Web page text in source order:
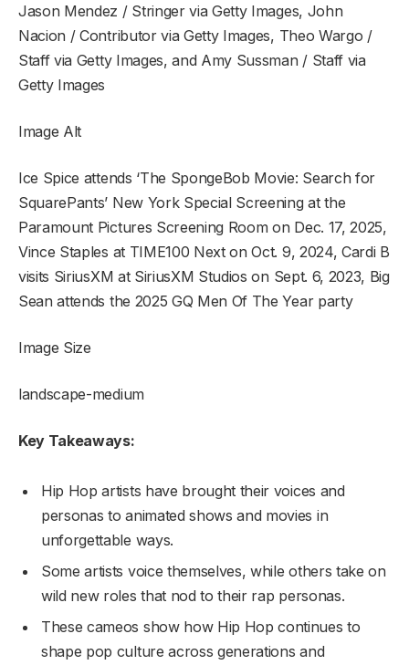
Jason Mendez / Stringer via Getty Images, John
Nacion / Contributor via Getty Images, Theo Wargo /
Staff via Getty Images, and Amy Sussman / Staff via
Getty Images
Image Alt
Ice Spice attends ‘The SpongeBob Movie: Search for
SquarePants’ New York Special Screening at the
Paramount Pictures Screening Room on Dec. 17, 2025,
Vince Staples at TIME100 Next on Oct. 9, 2024, Cardi B
visits SiriusXM at SiriusXM Studios on Sept. 6, 2023, Big
Sean attends the 2025 GQ Men Of The Year party
Image Size
landscape-medium
Key Takeaways:
Hip Hop artists have brought their voices and
personas to animated shows and movies in
unforgettable ways.
Some artists voice themselves, while others take on
wild new roles that nod to their rap personas.
These cameos show how Hip Hop continues to
shape pop culture across generations and